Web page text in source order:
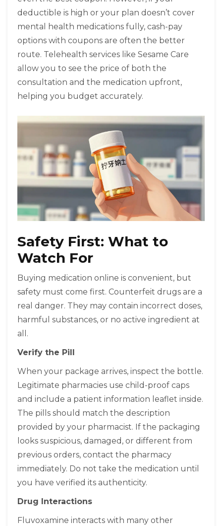
deductible is high or your plan doesn’t cover
mental health medications fully, cash-pay
options with coupons are often the better
route. Telehealth services like Sesame Care
allow you to see the price of both the
consultation and the medication upfront,
helping you budget accurately.
Safety First: What to
Watch For
Buying medication online is convenient, but
safety must come first. Counterfeit drugs are a
real danger. They may contain incorrect doses,
harmful substances, or no active ingredient at
all.
Verify the Pill
When your package arrives, inspect the bottle.
Legitimate pharmacies use child-proof caps
and include a patient information leaflet inside.
The pills should match the description
provided by your pharmacist. If the packaging
looks suspicious, damaged, or different from
previous orders, contact the pharmacy
immediately. Do not take the medication until
you have verified its authenticity.
Drug Interactions
Fluvoxamine interacts with many other